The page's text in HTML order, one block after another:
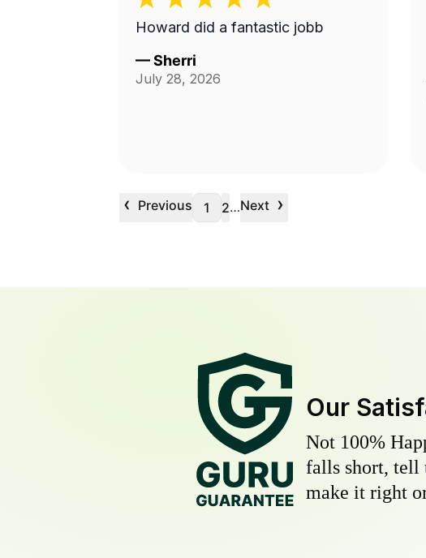
Howard did a fantastic jobb
—Sherri
July 28, 2026
‹ Previous 1 2…Next ›
Our
Not 100%
falls short, tell
make it right